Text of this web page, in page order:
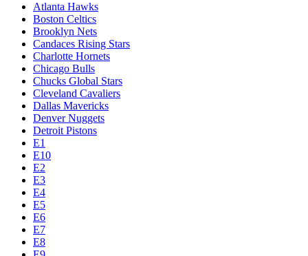
Atlanta Hawks
Boston Celtics
Brooklyn Nets
Candaces Rising Stars
Charlotte Hornets
Chicago Bulls
Chucks Global Stars
Cleveland Cavaliers
Dallas Mavericks
Denver Nuggets
Detroit Pistons
E1
E10
E2
E3
E4
E5
E6
E7
E8